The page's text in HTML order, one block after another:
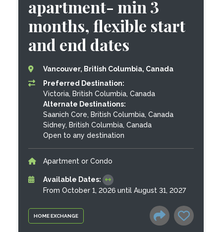
HOME EXCHANGE
apartment- min 3
months, flexible start
and end dates
Vancouver, British Columbia, Canada
Preferred Destination:
Victoria, British Columbia, Canada
Alternate Destinations:
Saanich Core, British Columbia, Canada
Sidney, British Columbia, Canada
Open to any destination
Apartment or Condo
Available Dates:
From October 1, 2026 until August 31, 2027